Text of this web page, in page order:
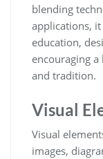
blending
applications,
education,
encouraging
and tradition.
Visual
Visual
images,